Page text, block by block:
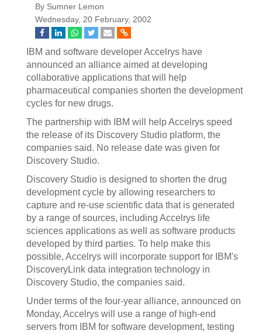
By Sumner Lemon
Wednesday, 20 February, 2002
IBM and software developer Accelrys have
announced an alliance aimed at developing
collaborative applications that will help
pharmaceutical companies shorten the development
cycles for new drugs.
The partnership with IBM will help Accelrys speed
the release of its Discovery Studio platform, the
companies said. No release date was given for
Discovery Studio.
Discovery Studio is designed to shorten the drug
development cycle by allowing researchers to
capture and re-use scientific data that is generated
by a range of sources, including Accelrys life
sciences applications as well as software products
developed by third parties. To help make this
possible, Accelrys will incorporate support for IBM's
DiscoveryLink data integration technology in
Discovery Studio, the companies said.
Under terms of the four-year alliance, announced on
Monday, Accelrys will use a range of high-end
servers from IBM for software development, testing